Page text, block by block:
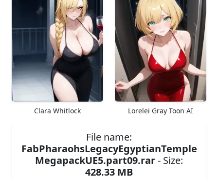
Clara Whitlock Lorelei Gray Toon AI
File name:
FabPharaohsLegacyEgyptianTemple
MegapackUE5.part09.rar- Size:
428.33 MB